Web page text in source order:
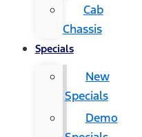
Cab
Chassis
Specials
New
Specials
Demo